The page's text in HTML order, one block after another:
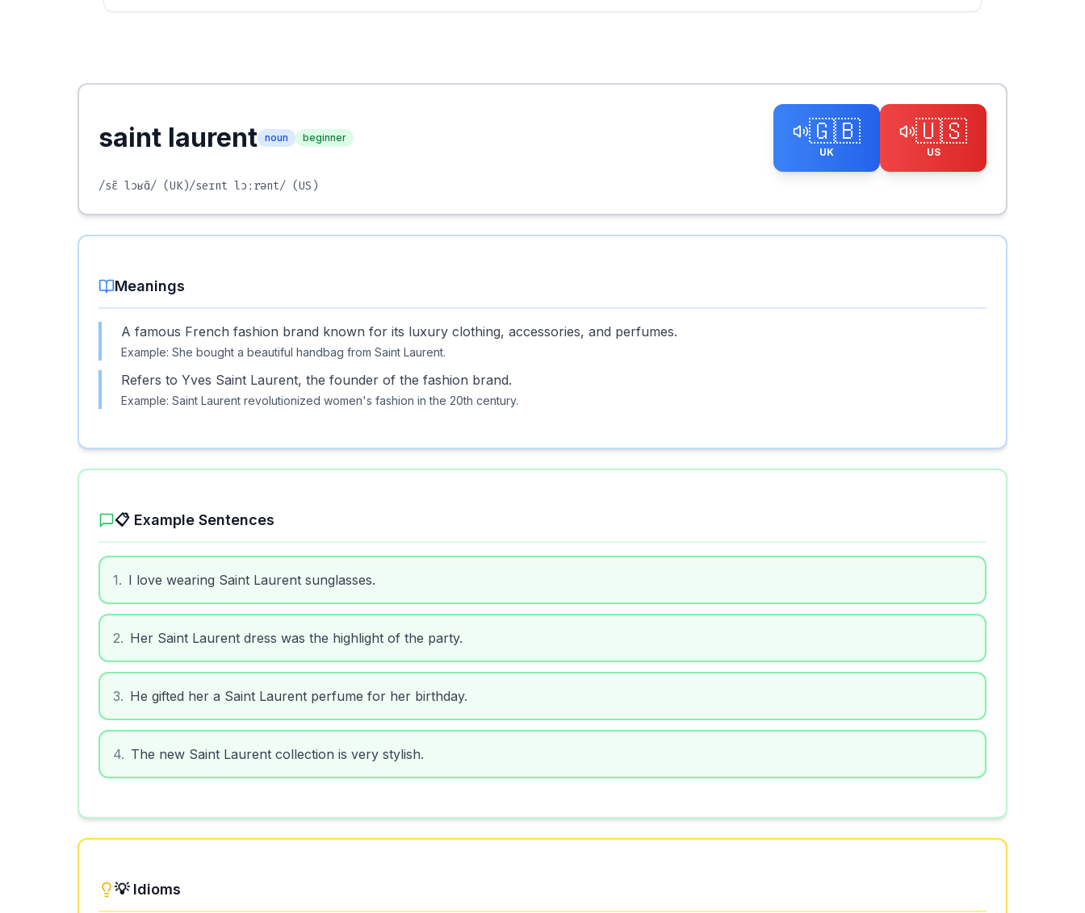
saint laurent noun beginner 🇬🇧
UK
🇺🇸
US
/sɛ̃ lɔʁɑ̃/ (UK)/seɪnt lɔːrənt/ (US)
Meanings
A famous French fashion brand known for its luxury clothing, accessories, and perfumes.
Example: She bought a beautiful handbag from Saint Laurent.
Refers to Yves Saint Laurent, the founder of the fashion brand.
Example: Saint Laurent revolutionized women's fashion in the 20th century.
📋 Example Sentences
1. I love wearing Saint Laurent sunglasses.
2. Her Saint Laurent dress was the highlight of the party.
3. He gifted her a Saint Laurent perfume for her birthday.
4. The new Saint Laurent collection is very stylish.
💡 Idioms